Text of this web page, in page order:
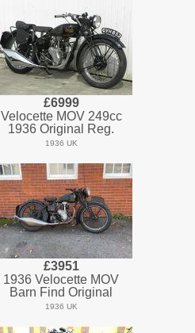
£6999
Velocette MOV 249cc
1936 Original Reg.
1936 UK
£3951
1936 Velocette MOV
Barn Find Original
1936 UK